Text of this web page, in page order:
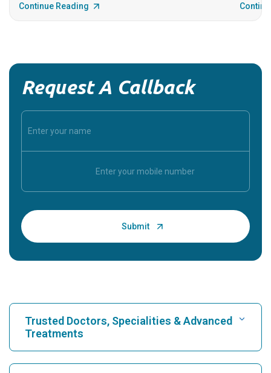
Continue Reading
Request A Callback
Trusted Doctors, Specialities & Advanced
Treatments